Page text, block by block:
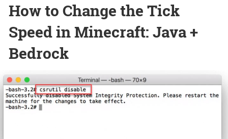
How to Change the Tick
Speed in Minecraft: Java +
Bedrock